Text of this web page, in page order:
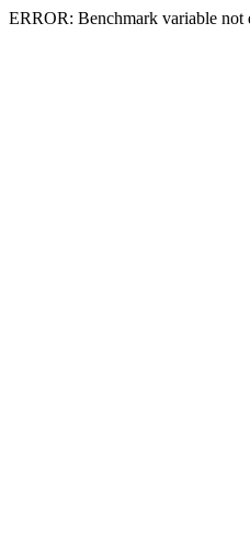
ERROR: Benchmark variable not